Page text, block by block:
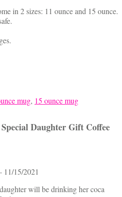
in 2 sizes: 11 ounce and 15 ounce.
mug, 15 ounce mug
Daughter Gift Coffee
11/15/2021
will be drinking her coca